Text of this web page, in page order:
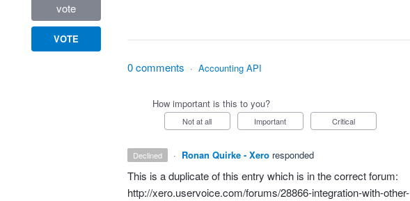
vote
VOTE
0 comments · Accounting API
How important is this to you?
Not at all Important Critical
declined · Ronan Quirke - Xero responded
This is a duplicate of this entry which is in the correct forum:
http://xero.uservoice.com/forums/28866-integration-with-other-